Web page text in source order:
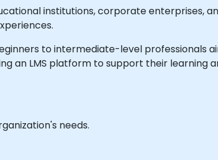
institutions, corporate enterprises,
to intermediate-level professionals
an LMS platform to support their learning
needs.